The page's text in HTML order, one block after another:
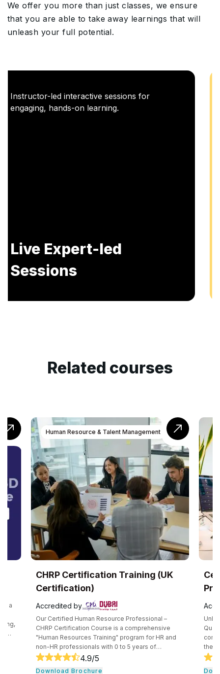
We offer you more than just classes, we ensure
that you are able to take away learnings that will
unleash your full potential.
Career Enablement
Includes AI-Powered Mock interviews and
Resume building services.
Related courses
Resource & Talent Management
Certification Training (UK
by
Human Resource Professional –
Course is a comprehensive
Training" program for HR and
with 0 to 5 years of
This 360-degree course covers core
/5
Brochure
Certified Quality
Professional
Unlock a world of
Quality Management
comprehensive training
the skills needed for this
consists of core tools
/5
Download Brochure